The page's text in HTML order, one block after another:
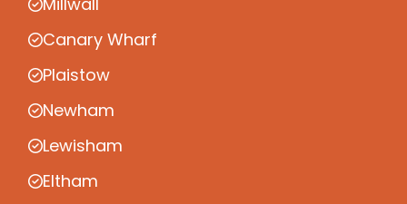
Canary Wharf
Plaistow
Newham
Lewisham
Eltham